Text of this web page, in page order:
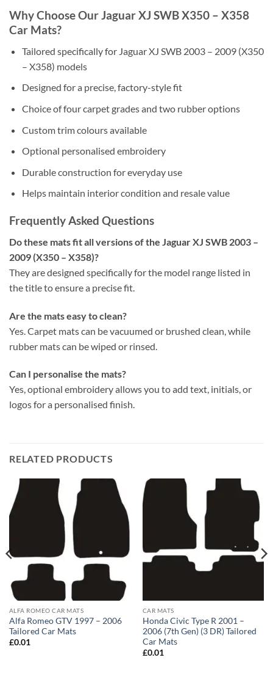
Why Choose Our Jaguar XJ SWB X350 – X358
Car Mats?
Tailored specifically for Jaguar XJ SWB 2003 – 2009 (X350
– X358) models
Designed for a precise, factory-style fit
Choice of four carpet grades and two rubber options
Custom trim colours available
Optional personalised embroidery
Durable construction for everyday use
Helps maintain interior condition and resale value
Frequently Asked Questions
Do these mats fit all versions of the Jaguar XJ SWB 2003 –
2009 (X350 – X358)?
They are designed specifically for the model range listed in
the title to ensure a precise fit.
Are the mats easy to clean?
Yes. Carpet mats can be vacuumed or brushed clean, while
rubber mats can be wiped or rinsed.
Can I personalise the mats?
Yes, optional embroidery allows you to add text, initials, or
logos for a personalised finish.
RELATED PRODUCTS
ALFA ROMEO CAR MATS
Alfa Romeo GTV 1997 – 2006
Tailored Car Mats
£0.01
CAR MATS
Honda Civic Type R 2001 –
2006 (7th Gen) (3 DR) Tailored
Car Mats
£0.01